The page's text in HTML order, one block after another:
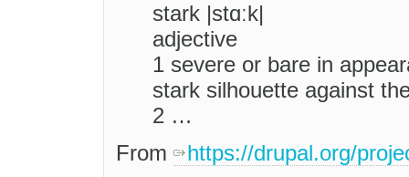
stark |stɑːk|
adjective
1 severe or bare in
stark silhouette against
2 …
From
https://drupal.org/